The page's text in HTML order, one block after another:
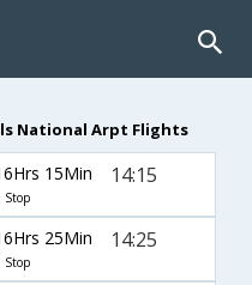
National Arpt Flights
15Min
Stop
14:15
25Min
Stop
14:25